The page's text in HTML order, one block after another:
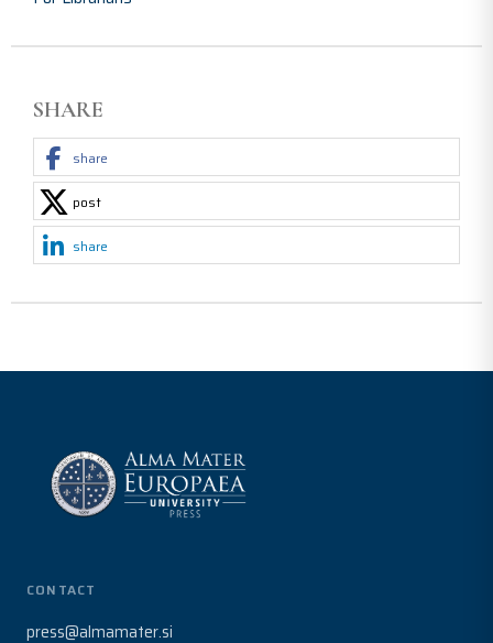
SHARE
share
post
share
CONTACT
press@almamater.si